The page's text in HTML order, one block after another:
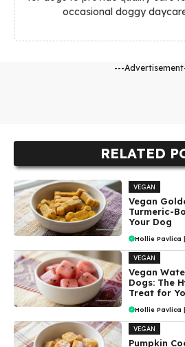
occasional doggy
---
RELATED
VEGAN
Vegan
Turmeric-
Your Dog
Hollie Pavlica |
VEGAN
Vegan
Dogs: The
Treat for
Hollie Pavlica |
VEGAN
Pumpkin